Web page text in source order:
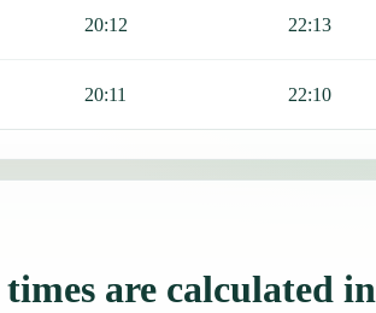
20:12 22:13
20:11 22:10
are calculated in